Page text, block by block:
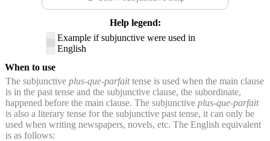
Help legend:
Example if subjunctive were used in
English
When to use
The subjunctive plus-que-parfaittense is used when the main clause
is in the past tense and the subjunctive clause, the subordinate,
happened before the main clause. The subjunctive plus-que-parfait
is also a literary tense for the subjunctive past tense, it can only be
used when writing newspapers, novels, etc. The English equivalent
is as follows: